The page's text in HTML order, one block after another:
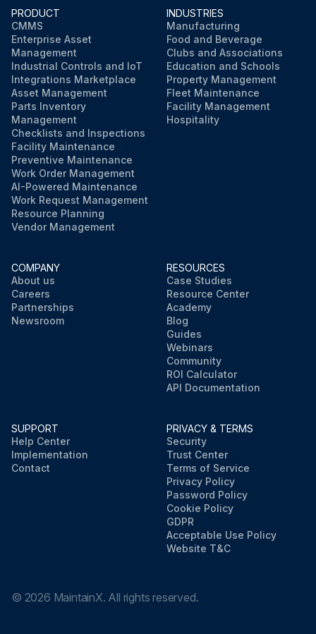
PRODUCT
CMMS
Enterprise Asset
Management
Industrial Controls and IoT
Integrations Marketplace
Asset Management
Parts Inventory
Management
Checklists and Inspections
Facility Maintenance
Preventive Maintenance
Work Order Management
AI-Powered Maintenance
Work Request Management
Resource Planning
Vendor Management
INDUSTRIES
Manufacturing
Food and Beverage
Clubs and Associations
Education and Schools
Property Management
Fleet Maintenance
Facility Management
Hospitality
COMPANY
About us
Careers
Partnerships
Newsroom
RESOURCES
Case Studies
Resource Center
Academy
Blog
Guides
Webinars
Community
ROI Calculator
API Documentation
SUPPORT
Help Center
Implementation
Contact
PRIVACY & TERMS
Security
Trust Center
Terms of Service
Privacy Policy
Password Policy
Cookie Policy
GDPR
Acceptable Use Policy
Website T&C
© 2026 MaintainX. All rights reserved.